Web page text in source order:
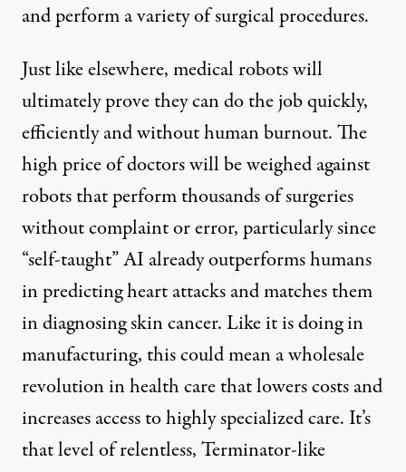
and perform avariety of surgical procedures.
Just like elsewhere, medical robots will
ultimately prove they can do the job quickly,
efficiently and without human burnout. The
high price of doctors will be weighed against
robots that perform thousands of surgeries
without complaint or error, particularly since
“self-taught” AI already outperforms humans
in predictingheart attacksand matches them
in diagnosingskin cancer. Like it is doing in
manufacturing, this could mean a wholesale
revolution in health care that lowers costs and
increases access to highly specialized care. It’s
that level of relentless, Terminator-like